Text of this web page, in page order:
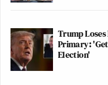
Trump
Primary:
Election'